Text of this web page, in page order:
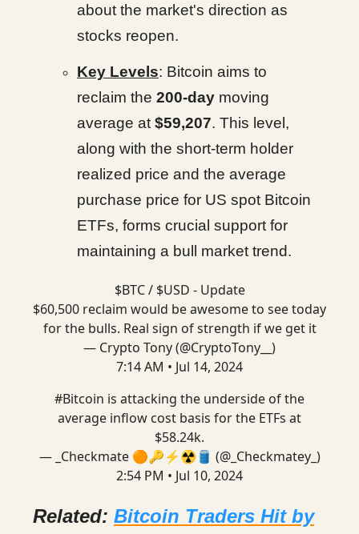
about the market's direction as
stocks reopen.
Key Levels: Bitcoin aims to
reclaim the 200-day moving
average at $59,207. This level,
along with the short-term holder
realized price and the average
purchase price for US spot Bitcoin
ETFs, forms crucial support for
maintaining a bull market trend.
$BTC / $USD - Update
$60,500 reclaim would be awesome to see today
for the bulls. Real sign of strength if we get it
— Crypto Tony (@CryptoTony__)
7:14 AM • Jul 14, 2024
#Bitcoin is attacking the underside of the
average inflow cost basis for the ETFs at
$58.24k.
— _Checkmate 🟠🔑⚡☢️🛢️ (@_Checkmatey_)
2:54 PM • Jul 10, 2024
Related: Bitcoin Traders Hit by